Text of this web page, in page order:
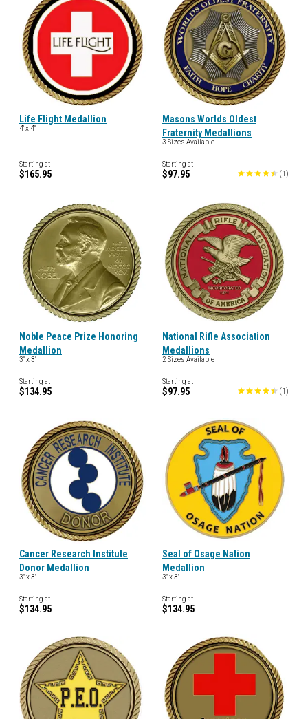
Life Flight Medallion
4' x 4"
Starting at
$165.95
Masons Worlds Oldest
Fraternity Medallions
3 Sizes Available
Starting at
$97.95 (1 )
Noble Peace Prize Honoring
Medallion
3" x 3"
Starting at
$134.95
National Rifle Association
Medallions
2 Sizes Available
Starting at
$97.95 (1 )
Cancer Research Institute
Donor Medallion
3" x 3"
Starting at
$134.95
Seal of Osage Nation
Medallion
3" x 3"
Starting at
$134.95